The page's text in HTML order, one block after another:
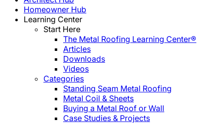
Homeowner Hub
Learning Center
Start Here
The Metal Roofing Learning Center®
Articles
Downloads
Videos
Categories
Standing Seam Metal Roofing
Metal Coil & Sheets
Buying a Metal Roof or Wall
Case Studies & Projects